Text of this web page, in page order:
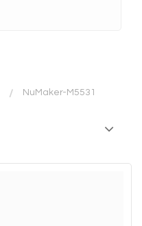
NuMaker-M5531